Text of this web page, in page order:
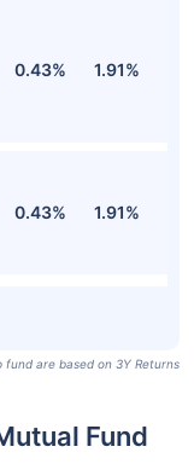
0.43% 1.91%
0.43% 1.91%
are based on 3Y Returns
Fund